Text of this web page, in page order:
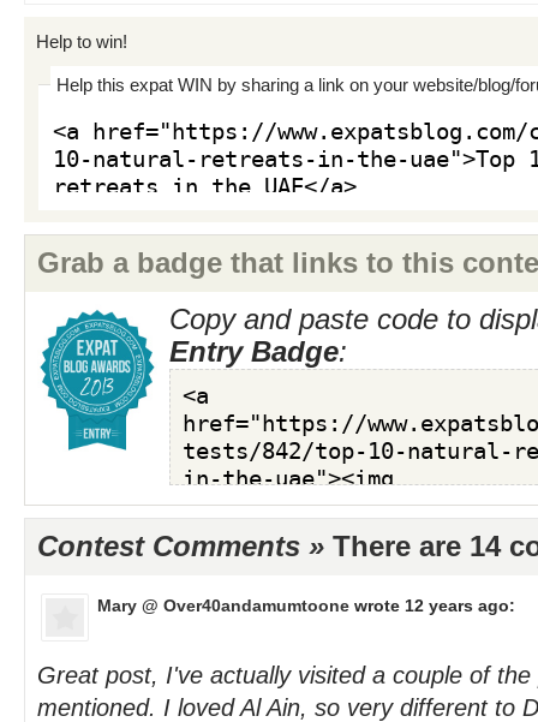
Help to win!
Help this expat WIN by sharing a link on your website/blog/
Grab a badge that links to this
Copy and paste code to
Entry Badge:
Contest Comments » There are 14
Mary @ Over40andamumtoone wrote 12 years ago:
Great post, I've actually visited a couple of the
mentioned. I loved Al Ain, so very different to